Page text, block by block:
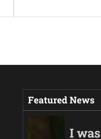
Featured News
I